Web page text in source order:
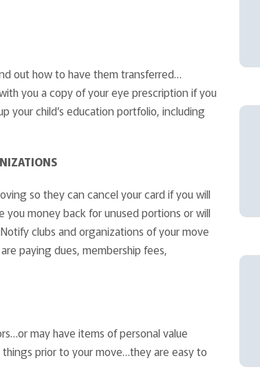
out how to have them transferred…
you a copy of your eye prescription if you
your child’s education portfolio, including
so they can cancel your card if you will
you money back for unused portions or will
clubs and organizations of your move
paying dues, membership fees,
may have items of personal value
prior to your move…they are easy to